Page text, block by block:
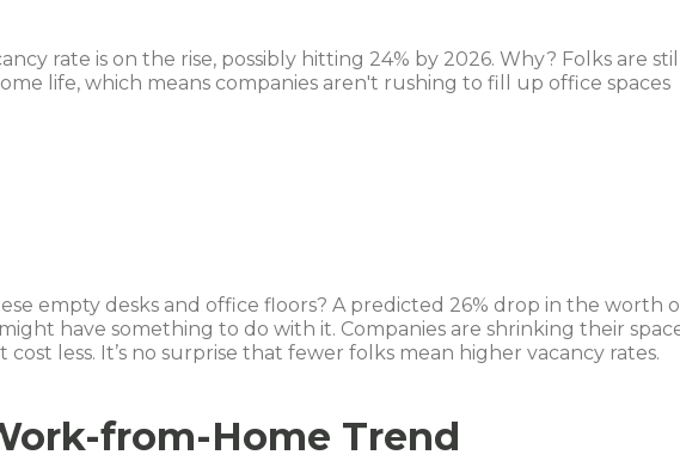
rate is on the rise, possibly hitting 24% by 2026. Why? Folks are
life, which means companies aren't rushing to fill up office spaces
empty desks and office floors? A predicted 26% drop in the worth
have something to do with it. Companies are shrinking their
less. It’s no surprise that fewer folks mean higher vacancy rates.
from-Home Trend